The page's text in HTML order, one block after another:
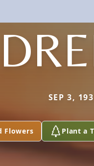
SEP 3,
Flowers Plant a